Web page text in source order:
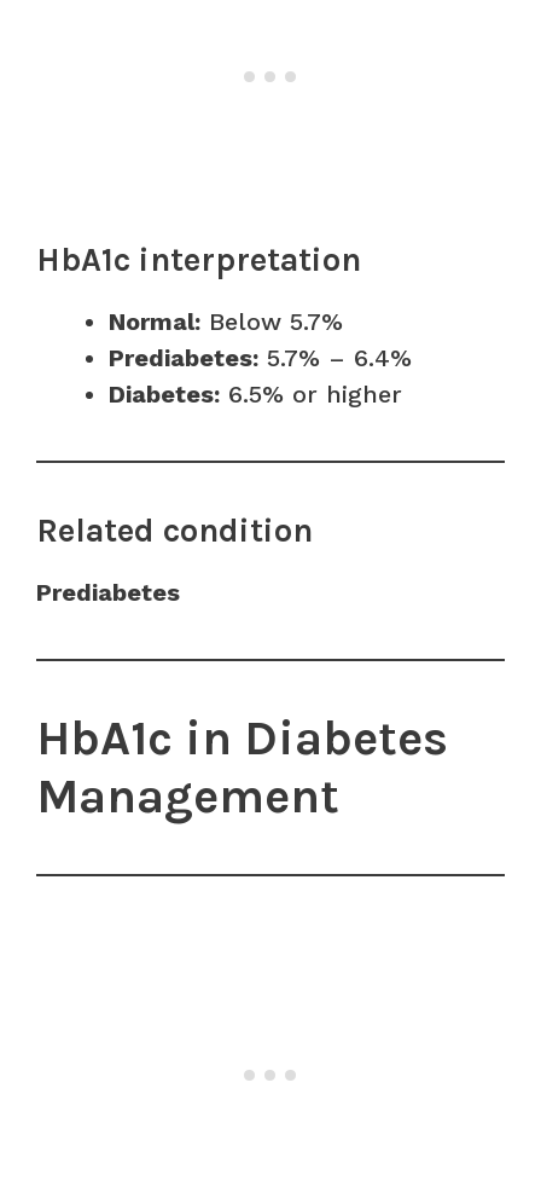
HbA1c interpretation
Normal: Below 5.7%
Prediabetes: 5.7% – 6.4%
Diabetes: 6.5% or higher
Related condition
Prediabetes
HbA1c in Diabetes
Management